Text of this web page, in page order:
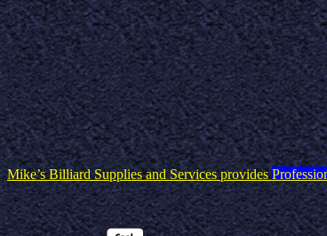
Mike’s Billiard Supplies and Services provides